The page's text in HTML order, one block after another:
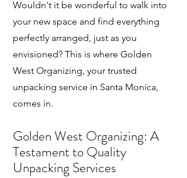
Wouldn't it be wonderful to walk into
your new space and find everything
perfectly arranged, just as you
envisioned? This is where Golden
West Organizing, your trusted
unpacking service in Santa Monica,
comes in.
Golden West Organizing: A
Testament to Quality
Unpacking Services